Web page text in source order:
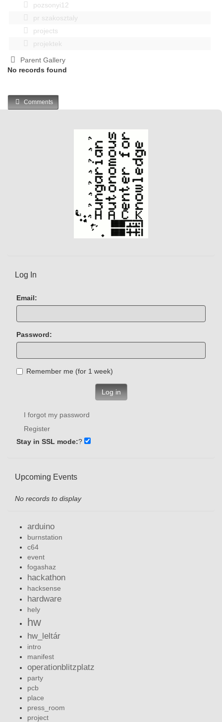
pozsonyi12
pr szakosztaly
projects
projektek
Parent Gallery
No records found
Comments
Log In
Email:
Password:
Remember me (for 1 week)
Log in
I forgot my password
Register
Stay in SSL mode:?
Upcoming Events
No records to display
arduino
burnstation
c64
event
fogashaz
hackathon
hacksense
hardware
hely
hw
hw_leltár
intro
manifest
operationblitzplatz
party
pcb
place
press_room
project